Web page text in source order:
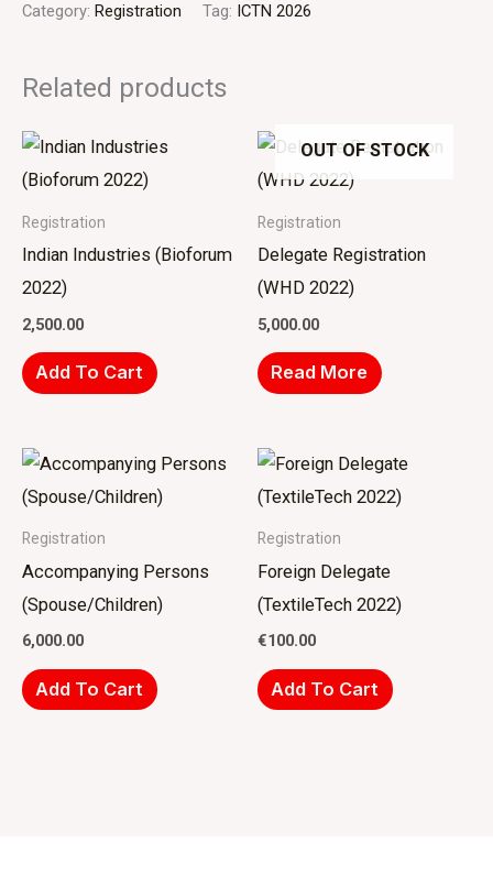
Category: Registration Tag: ICTN 2026
Related products
Registration
Indian Industries (Bioforum
2022)
2,500.00
Add To Cart
OUT OF STOCK
Registration
Delegate Registration
(WHD 2022)
5,000.00
Read More
Registration
Accompanying Persons
(Spouse/Children)
6,000.00
Add To Cart
Registration
Foreign Delegate
(TextileTech 2022)
€100.00
Add To Cart